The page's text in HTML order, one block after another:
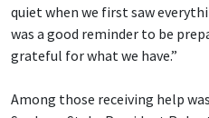
quiet when we first saw
was a good reminder to be
grateful for what we have.”
Among those receiving help